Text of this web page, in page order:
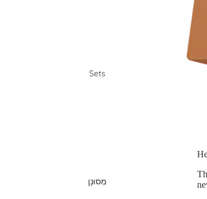
Sets
מְסוּנָן